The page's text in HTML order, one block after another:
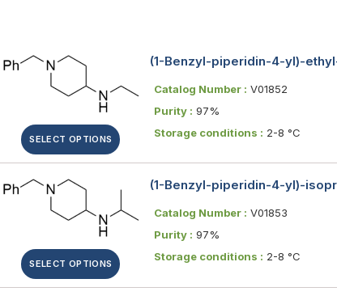
SELECT OPTIONS
(1-Benzyl-piperidin-4-yl)-
Catalog Number : V01852
Purity : 97%
Storage conditions : 2-8 °C
SELECT OPTIONS
(1-Benzyl-piperidin-4-yl)-
Catalog Number : V01853
Purity : 97%
Storage conditions : 2-8 °C